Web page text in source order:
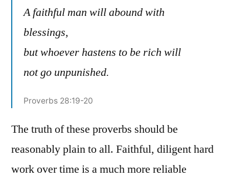
A faithful man will abound with
blessings,
but whoever hastens to be rich will
not go unpunished.
Proverbs 28:19-20
The truth of these proverbs should be
reasonably plain to all. Faithful, diligent hard
work over time is a much more reliable